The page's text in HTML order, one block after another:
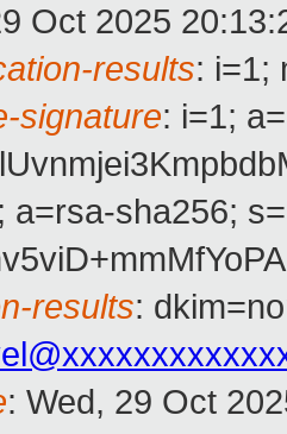
Oct 2025
results: i=1;
signature: i=1;
a=rsa-sha256;
results:
: Wed, 29 Oct